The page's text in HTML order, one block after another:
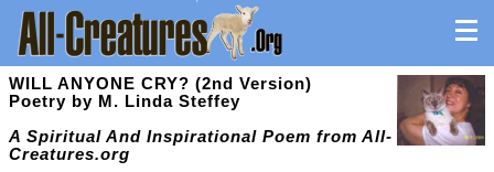
WILL ANYONE CRY? (2nd Version)
Poetry by M. Linda Steffey
A Spiritual And Inspirational Poem from All-
Creatures.org